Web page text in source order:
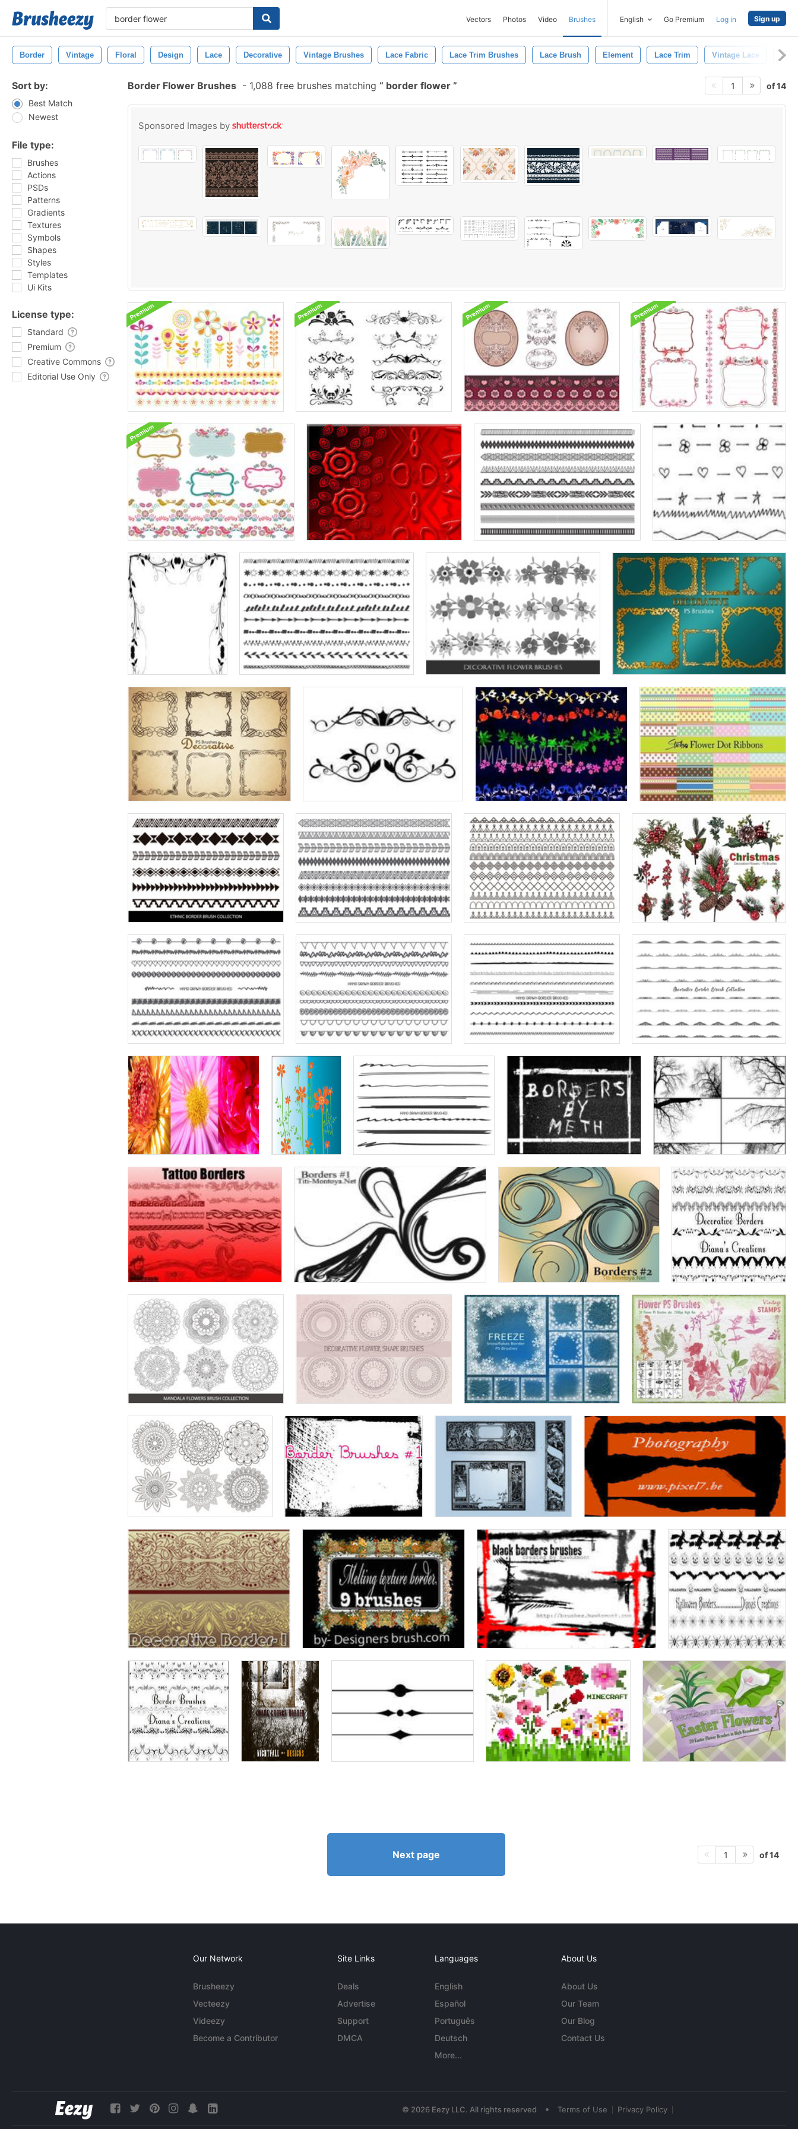
Vectors Photos Video Brushes English Go Premium Log in Sign up
Border Vintage Floral Design Lace Decorative Vintage Brushes Lace Fabric Lace Trim Brushes Lace Brush Element Lace Trim Vintage Lace
Sort by:
Best Match
Newest
File type:
Brushes
Actions
PSDs
Patterns
Gradients
Textures
Symbols
Shapes
Styles
Templates
Ui Kits
License type:
Standard
Premium
Creative Commons
Editorial Use Only
Border Flower Brushes - 1,088 free brushes matching border flower 1 of 14
Sponsored Images by
Next page 1 of 14
Our Network
Brusheezy
Vecteezy
Videezy
Become a Contributor
Site Links
Deals
Advertise
Support
DMCA
Languages
English
Español
Português
Deutsch
More...
About Us
About Us
Our Team
Our Blog
Contact Us
© 2026 Eezy LLC. All rights reserved • Terms of Use Privacy Policy